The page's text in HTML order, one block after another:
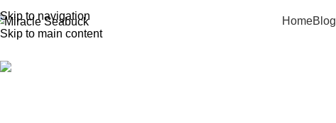
Skip to navigation
Skip to main content
HomeBlog
Weight Loss Supplements